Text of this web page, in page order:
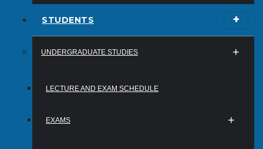
STUDENTS
UNDERGRADUATE STUDIES
LECTURE AND EXAM SCHEDULE
EXAMS